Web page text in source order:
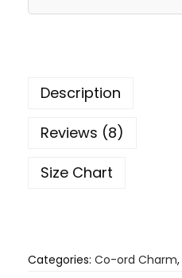
Description
Reviews (8)
Size Chart
Categories: Co-ord Charm,